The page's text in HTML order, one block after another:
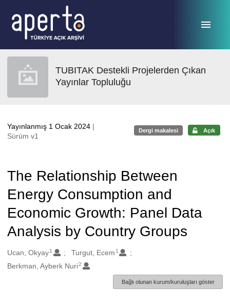
TUBITAK Destekli Projelerden Çıkan
Yayınlar Topluluğu
Yayınlanmış 1 Ocak 2024 |
Sürüm v1
Dergi makalesi Açık
The Relationship Between
Energy Consumption and
Economic Growth: Panel Data
Analysis by Country Groups
Oluşturanlar
Ucan, Okyay1 Turgut, Ecem 1
Berkman, Ayberk Nuri2
Bağlı olunan kurum/kuruluşları göster